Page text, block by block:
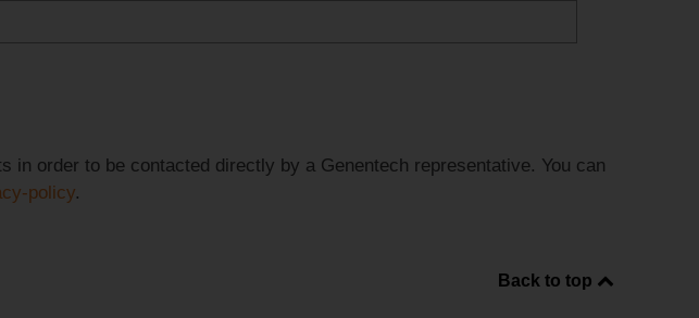
order to be contacted directly by a Genentech representative. You can
policy.
Back to top